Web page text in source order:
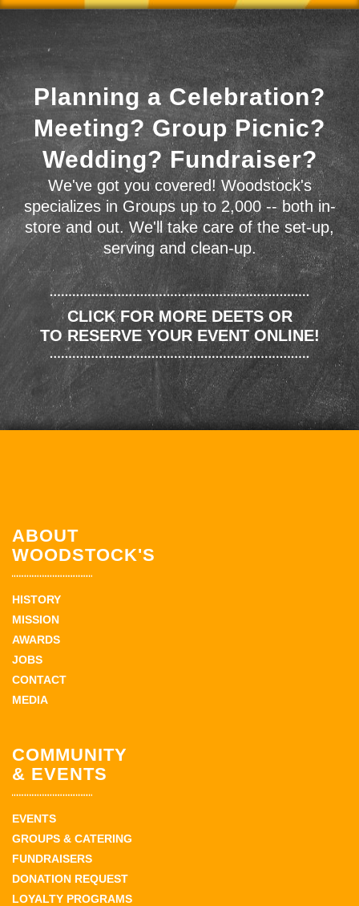
Planning a Celebration?
Meeting? Group Picnic?
Wedding? Fundraiser?
We've got you covered! Woodstock's
specializes in Groups up to 2,000 -- both in-
store and out. We'll take care of the set-up,
serving and clean-up.
CLICK FOR MORE DEETS OR
TO RESERVE YOUR EVENT ONLINE!
ABOUT
WOODSTOCK'S
HISTORY
MISSION
AWARDS
JOBS
CONTACT
MEDIA
COMMUNITY
& EVENTS
EVENTS
GROUPS & CATERING
FUNDRAISERS
DONATION REQUEST
LOYALTY PROGRAMS